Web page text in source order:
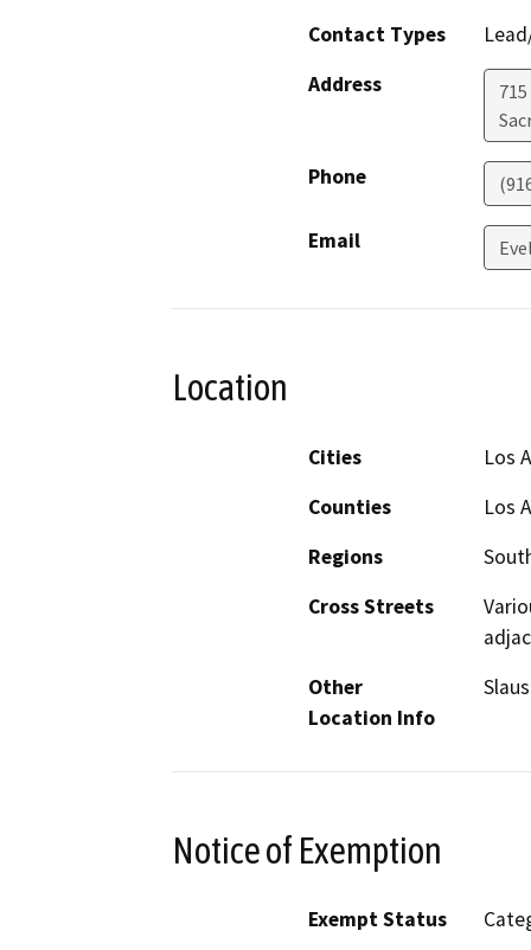
Contact Types
Address
Phone
Email
Location
Cities
Los
Counties
Los
Regions
Cross Streets
Other
Location Info
Notice of Exemption
Exempt Status